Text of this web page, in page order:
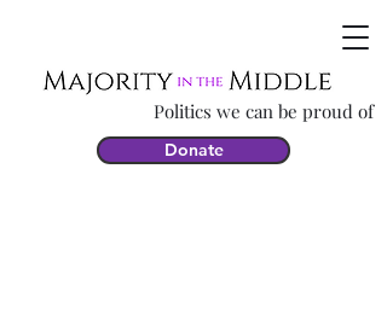
Politics we can be proud of
Donate